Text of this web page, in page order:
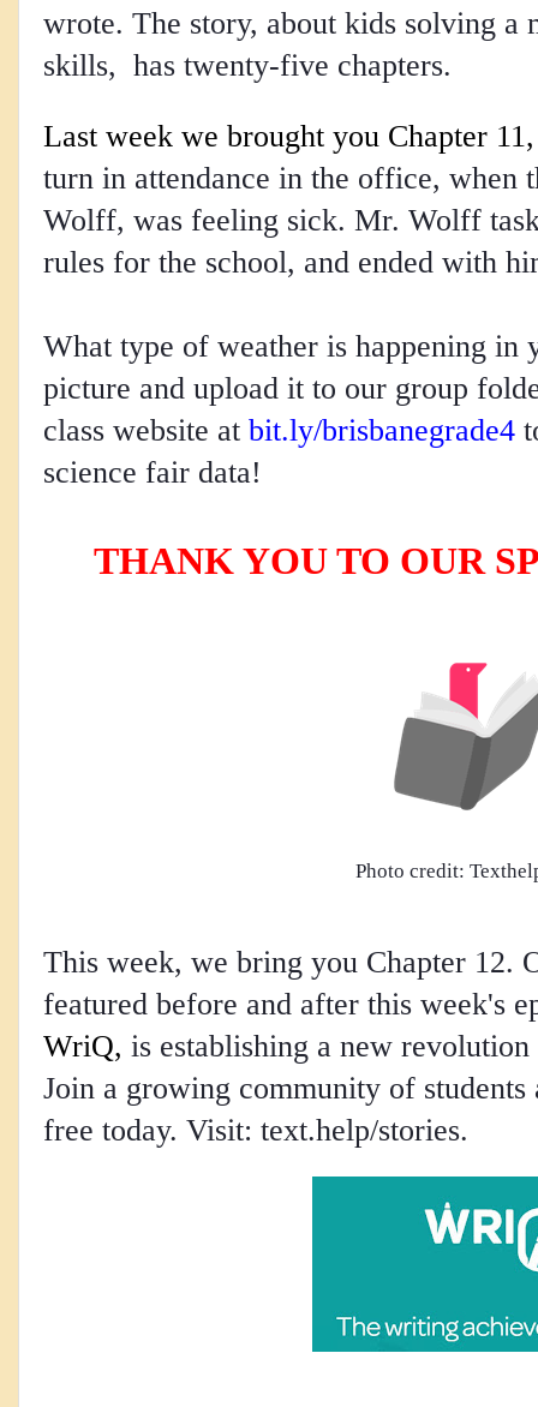
wrote. The story, about kids solving a
skills, has twenty-five chapters.
Last week we brought you Chapter 11 ,
turn in attendance in the office, when
Wolff, was feeling sick. Mr. Wolff
rules for the school, and ended with
What type of weather is happening in
picture and upload it to our group
class website at bit.ly/brisbanegrade4
science fair data!
THANK YOU TO OUR
Photo credit:
This week, we bring you Chapter 12.
featured before and after this week's
WriQ, is establishing a new
Join a growing community of
free today. Visit: text.help/stories.